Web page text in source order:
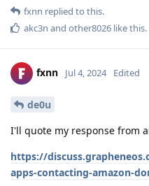
fxnn replied to this.
akc3n and other8026 like this.
fxnn Jul 4, 2024 Edited
de0u
I'll quote my response from
https://
apps-contacting-amazon-